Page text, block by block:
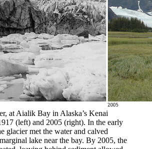
at Aialik Bay in Alaska’s Kenai
(left) and 2005 (right). In the early
glacier met the water and calved
lake near the bay. By 2005, the